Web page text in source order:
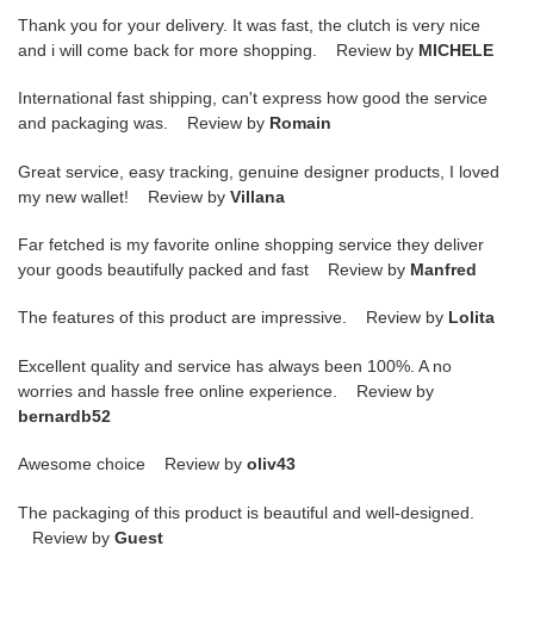
Thank you for your delivery. It was fast, the clutch is very nice
and i will come back for more shopping. Review by MICHELE
International fast shipping, can't express how good the service
and packaging was. Review by Romain
Great service, easy tracking, genuine designer products, I loved
my new wallet! Review by Villana
Far fetched is my favorite online shopping service they deliver
your goods beautifully packed and fast Review by Manfred
The features of this product are impressive. Review by Lolita
Excellent quality and service has always been 100%. A no
worries and hassle free online experience. Review by
bernardb52
Awesome choice Review by oliv43
The packaging of this product is beautiful and well-designed.
Review by Guest